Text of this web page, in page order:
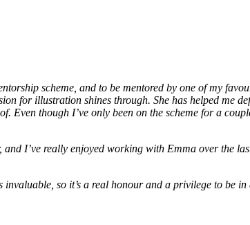
scheme, and to be mentored by one of my
for illustration shines through. She has helped me
Even though I’ve only been on the scheme for a
I’ve really enjoyed working with Emma over the
so it’s a real honour and a privilege to be